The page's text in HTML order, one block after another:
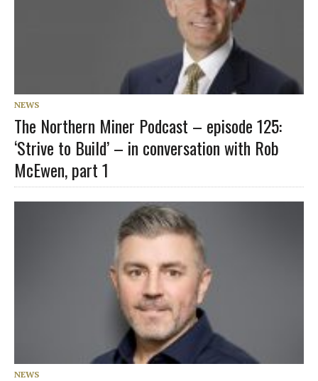
NEWS
The Northern Miner Podcast – episode 125:
‘Strive to Build’ – in conversation with Rob
McEwen, part 1
NEWS